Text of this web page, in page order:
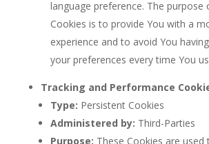
language preference. The purpose
Cookies is to provide You with a
experience and to avoid You
your preferences every time You
Tracking and Performance
Type: Persistent Cookies
Administered by: Third-Parties
Purpose: These Cookies are used